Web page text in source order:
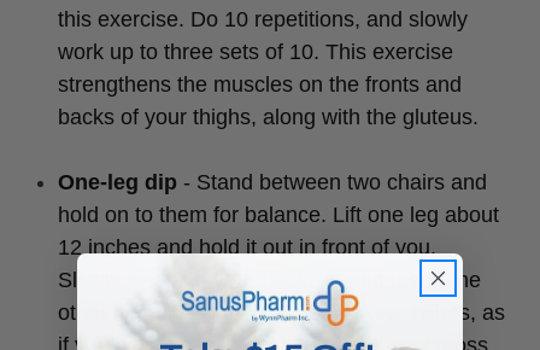
this exercise. Do 10 repetitions, and slowly
work up to three sets of 10. This exercise
strengthens the muscles on the fronts and
backs of your thighs, along with the gluteus.
One-leg dip - Stand between two chairs and
hold on to them for balance. Lift one leg about
12 inches and hold it out in front of you.
Slowly, keeping your back straight, bend the
other leg and lower your body a few inches, as
if you were about to sit in a chair. Don’t cross